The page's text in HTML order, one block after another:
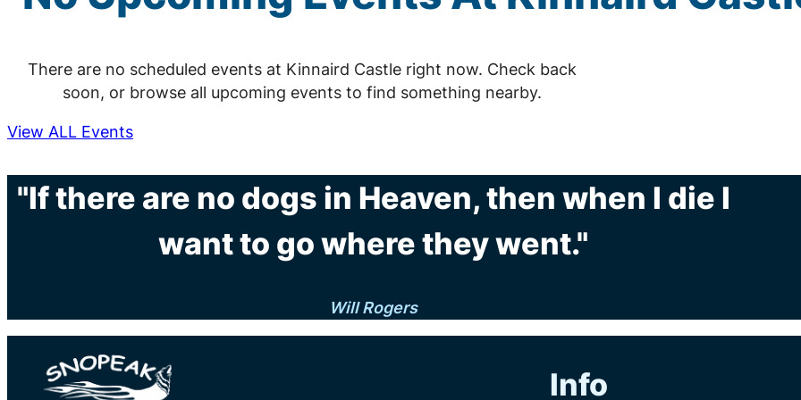
There are no scheduled events at Kinnaird Castle right now. Check back
soon, or browse all upcoming events to find something nearby.
View ALL Events
"If there are no dogs in Heaven, then when I die I
want to go where they went."
Will Rogers
Info